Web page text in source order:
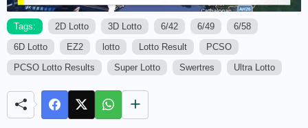
u
t
Tags: 2D Lotto 3D Lotto 6/42 6/49
6/58
6D Lotto
EZ2 lotto Lotto Result
PCSO
PCSO Lotto Results
Super Lotto Swertres Ultra Lotto